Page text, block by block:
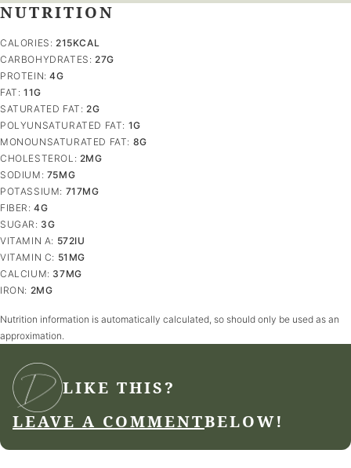
NUTRITION
CALORIES: 215KCAL
CARBOHYDRATES: 27G
PROTEIN:4G
FAT: 11G
SATURATED FAT: 2G
POLYUNSATURATED FAT: 1G
MONOUNSATURATED FAT: 8G
CHOLESTEROL: 2MG
SODIUM: 75MG
POTASSIUM: 717MG
FIBER:4G
SUGAR: 3G
VITAMIN A: 572IU
VITAMIN C: 51 MG
CALCIUM: 37MG
IRON: 2MG
Nutrition information is automatically calculated, so should only be used as an
approximation.
LIKE THIS?
LEAVE A COMMENTBELOW!